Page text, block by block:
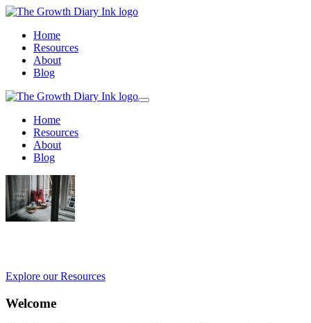
Home
Resources
About
Blog
Home
Resources
About
Blog
Explore our Resources
Welcome